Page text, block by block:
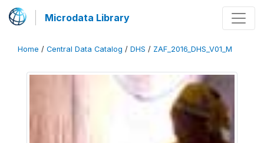
Microdata Library
Home / Central Data Catalog / DHS / ZAF_2016_DHS_V01_M